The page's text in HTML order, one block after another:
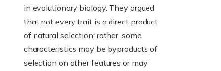
in evolutionary biology. They argued
that not every trait is a direct product
of natural selection; rather, some
characteristics may be byproducts of
selection on other features or may